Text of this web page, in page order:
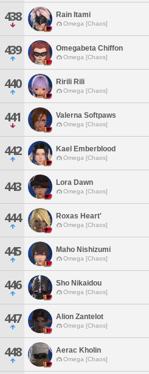
438 Rain Itami
Omega [Chaos]
439 Omegabeta Chiffon
Omega [Chaos]
440 Ririli Rili
Omega [Chaos]
441 Valerna Softpaws
Omega [Chaos]
442 Kael Emberblood
Omega [Chaos]
443 Lora Dawn
Omega [Chaos]
444 Roxas Heart'
Omega [Chaos]
445 Maho Nishizumi
Omega [Chaos]
446 Sho Nikaidou
Omega [Chaos]
447 Alion Zantelot
Omega [Chaos]
448 Aerac Kholin
Omega [Chaos]